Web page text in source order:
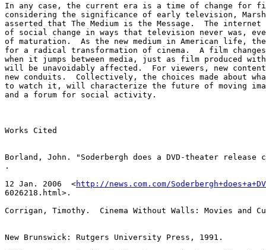
http://news.com.com/
6026218.html>.
Corrigan, Timothy.  Cinema Without Walls: Movies and
New Brunswick: Rutgers University Press, 1991.